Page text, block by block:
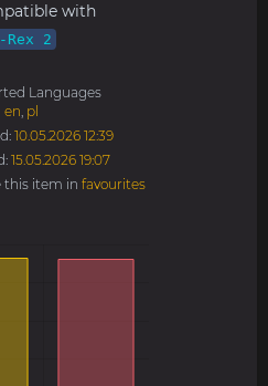
with
Rex 2
Languages
en, pl
10.05.2026 12:39
15.05.2026 19:07
this item in favourites